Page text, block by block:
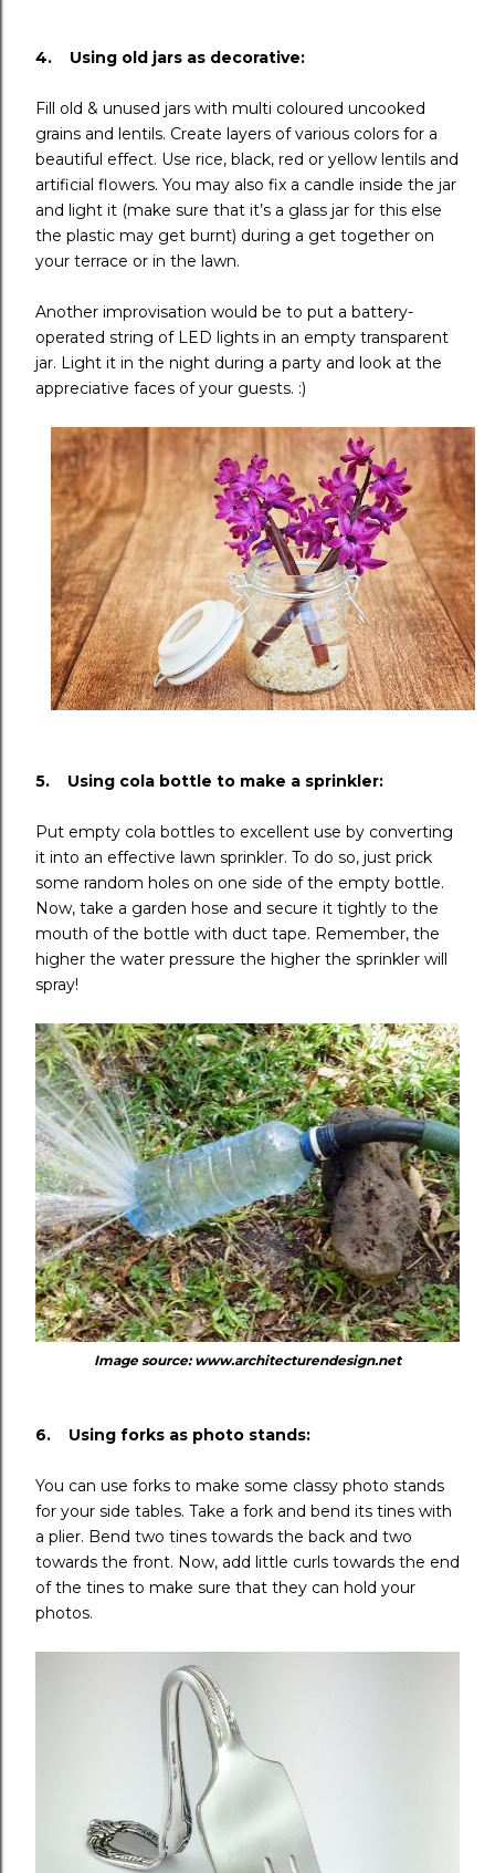
4. Using old jars as decorative:
Fill old & unused jars with multi coloured uncooked
grains and lentils. Create layers of various colors for a
beautiful effect. Use rice, black, red or yellow lentils and
artificial flowers. You may also fix a candle inside the jar
and light it (make sure that it’s a glass jar for this else
the plastic may get burnt) during a get together on
your terrace or in the lawn.
Another improvisation would be to put a battery-
operated string of LED lights in an empty transparent
jar. Light it in the night during a party and look at the
appreciative faces of your guests. :)
5. Using cola bottle to make a sprinkler:
Put empty cola bottles to excellent use by converting
it into an effective lawn sprinkler. To do so, just prick
some random holes on one side of the empty bottle.
Now, take a garden hose and secure it tightly to the
mouth of the bottle with duct tape. Remember, the
higher the water pressure the higher the sprinkler will
spray!
Image source: www.architecturendesign.net
6. Using forks as photo stands:
You can use forks to make some classy photo stands
for your side tables. Take a fork and bend its tines with
a plier. Bend two tines towards the back and two
towards the front. Now, add little curls towards the end
of the tines to make sure that they can hold your
photos.